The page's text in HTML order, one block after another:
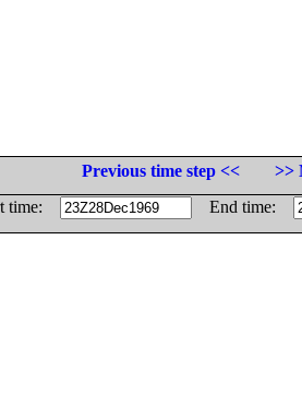
Previous time step <<
>>
time:
End time: